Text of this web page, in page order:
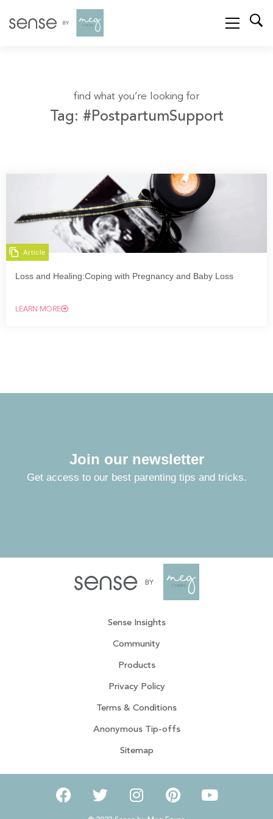
find what you’re looking for
Tag: #PostpartumSupport
Article
Loss and Healing:Coping with Pregnancy and Baby Loss
LEARN MORE
Join our newsletter
Get access to our best parenting tips and tricks.
Sense Insights
Community
Products
Privacy Policy
Terms & Conditions
Anonymous Tip-offs
Sitemap